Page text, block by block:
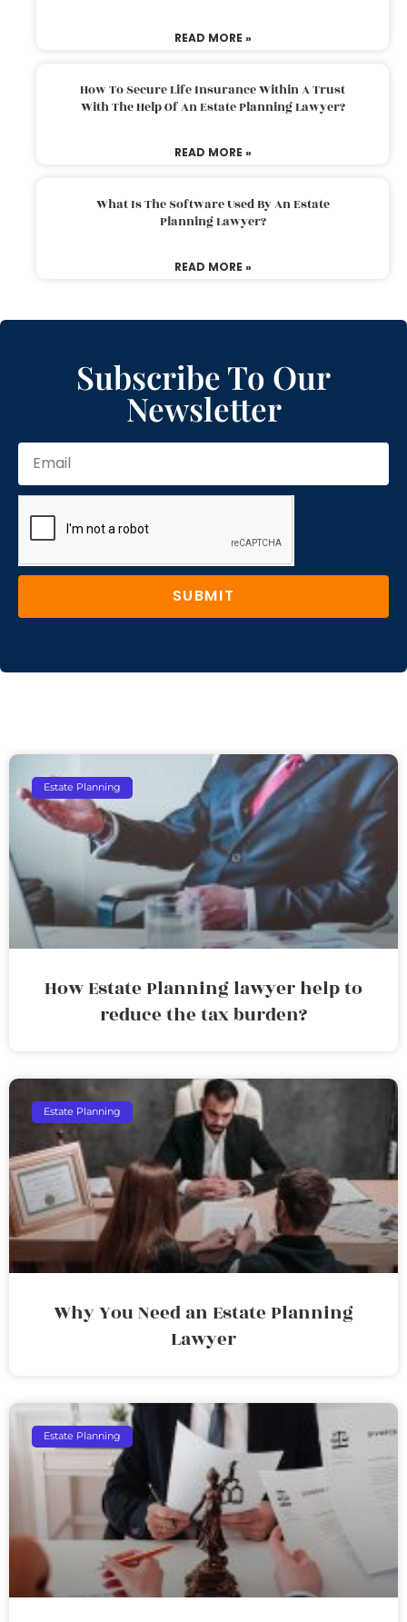
READ MORE »
How To Secure Life Insurance Within A Trust
With The Help Of An Estate Planning Lawyer?
READ MORE »
What Is The Software Used By An Estate
Planning Lawyer?
READ MORE »
Subscribe To Our
Newsletter
SUBMIT
Estate Planning
How Estate Planning lawyer help to
reduce the tax burden?
Estate Planning
Why You Need an Estate Planning
Lawyer
Estate Planning